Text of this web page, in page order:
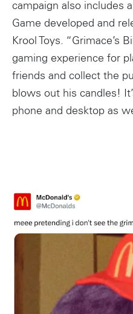
campaign also includes
Game developed and
Krool Toys. “Grimace’s
gaming experience for
friends and collect the
blows out his candles!
phone and desktop as